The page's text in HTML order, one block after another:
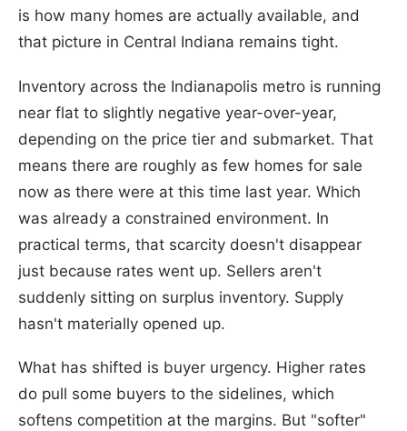
is how many homes are actually available, and
that picture in Central Indiana remains tight.
Inventory across the Indianapolis metro is running
near flat to slightly negative year-over-year,
depending on the price tier and submarket. That
means there are roughly as few homes for sale
now as there were at this time last year. Which
was already a constrained environment. In
practical terms, that scarcity doesn't disappear
just because rates went up. Sellers aren't
suddenly sitting on surplus inventory. Supply
hasn't materially opened up.
What has shifted is buyer urgency. Higher rates
do pull some buyers to the sidelines, which
softens competition at the margins. But "softer"